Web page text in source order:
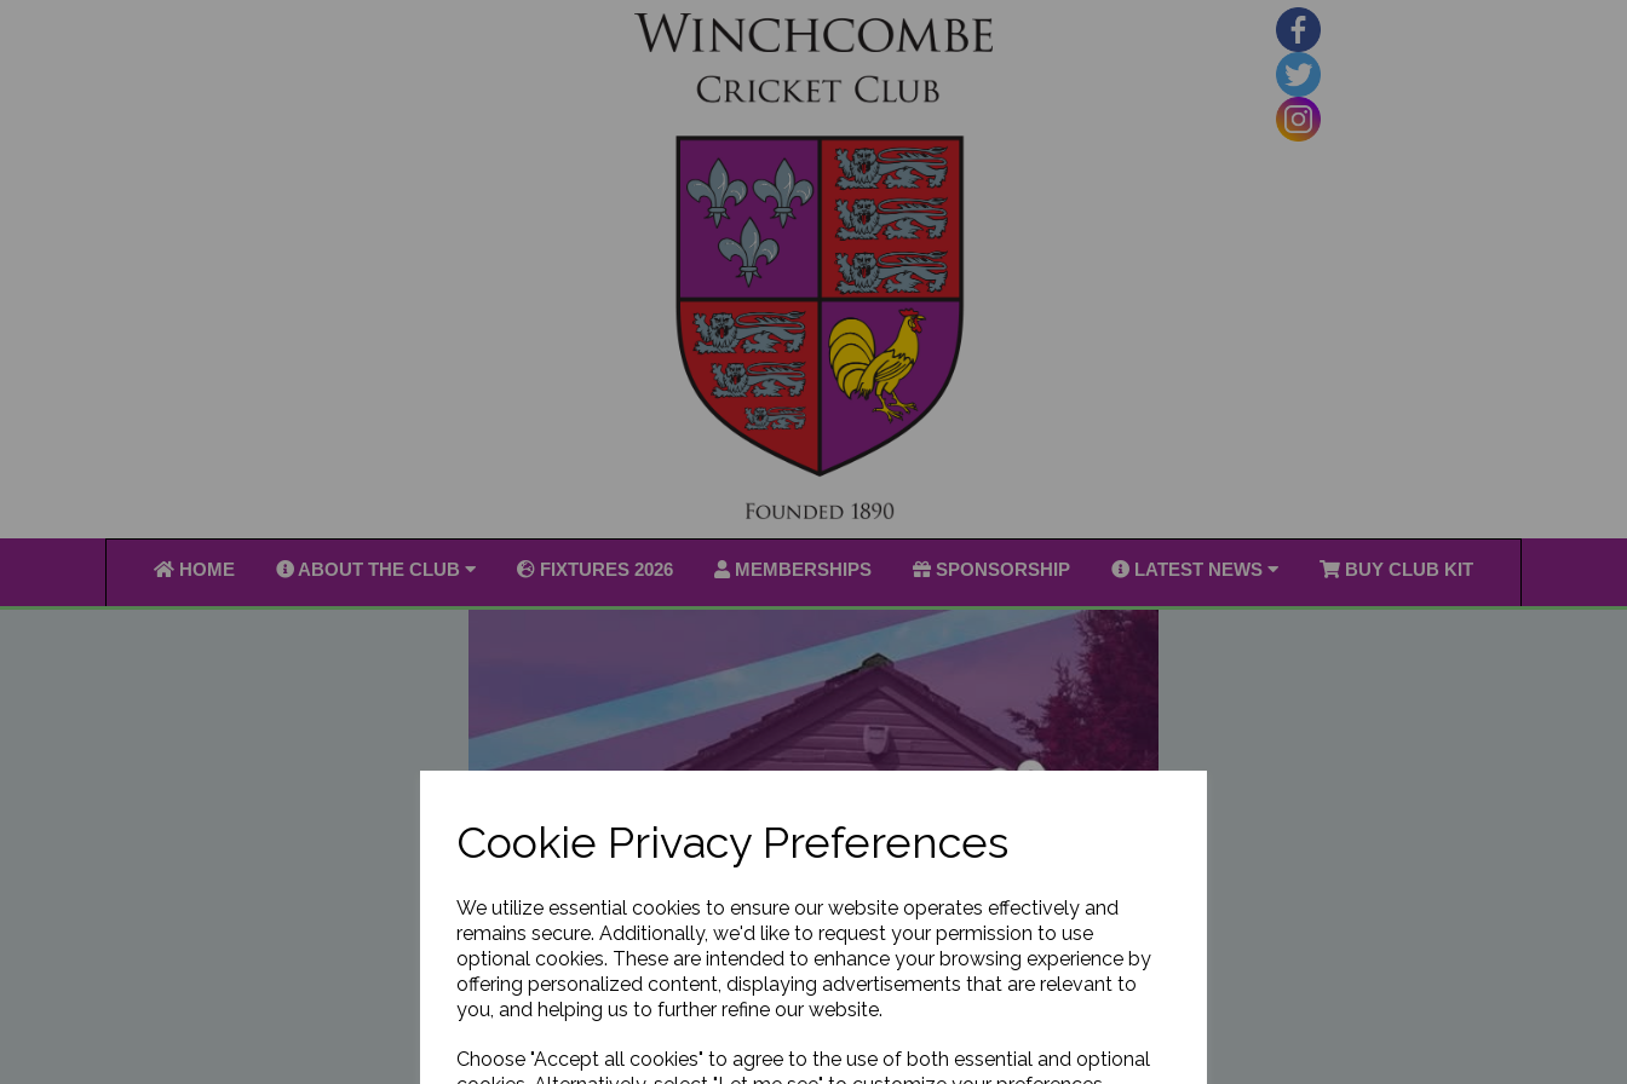
Cookie Privacy Preferences
We utilize essential cookies to ensure our website operates effectively and
remains secure. Additionally, we'd like to request your permission to use
optional cookies. These are intended to enhance your browsing experience by
offering personalized content, displaying advertisements that are relevant to
you, and helping us to further refine our website.
Choose "Accept all cookies" to agree to the use of both essential and optional
HOME ABOUT THE CLUB FIXTURES 2026 MEMBERSHIPS SPONSORSHIP LATEST NEWS BUY CLUB KIT